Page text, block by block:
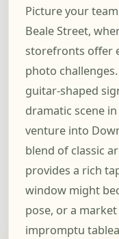
Picture your
Beale Street,
storefronts offer
photo
guitar-shaped
dramatic scene
venture into
blend of classic
provides a rich
window might
pose, or a
impromptu